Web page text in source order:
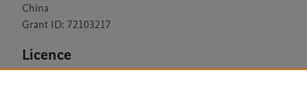
China
Grant ID: 72103217
Licence